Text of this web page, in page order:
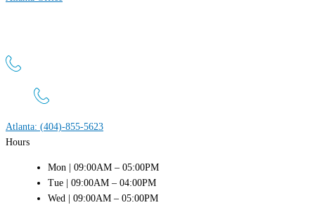
Atlanta: (404)-855-5623
Hours
Mon | 09:00AM – 05:00PM
Tue | 09:00AM – 04:00PM
Wed | 09:00AM – 05:00PM